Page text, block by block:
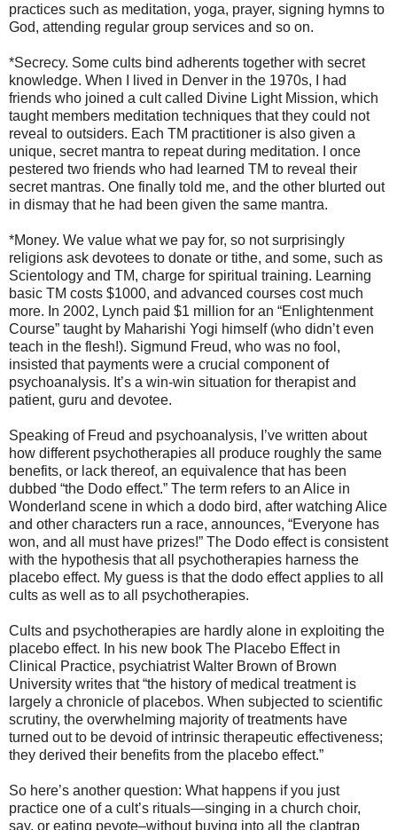
practices such as meditation, yoga, prayer, signing hymns to
God, attending regular group services and so on.
*Secrecy. Some cults bind adherents together with secret
knowledge. When I lived in Denver in the 1970s, I had
friends who joined a cult called Divine Light Mission, which
taught members meditation techniques that they could not
reveal to outsiders. Each TM practitioner is also given a
unique, secret mantra to repeat during meditation. I once
pestered two friends who had learned TM to reveal their
secret mantras. One finally told me, and the other blurted out
in dismay that he had been given the same mantra.
*Money. We value what we pay for, so not surprisingly
religions ask devotees to donate or tithe, and some, such as
Scientology and TM, charge for spiritual training. Learning
basic TM costs $1000, and advanced courses cost much
more. In 2002, Lynch paid $1 million for an “Enlightenment
Course” taught by Maharishi Yogi himself (who didn’t even
teach in the flesh!). Sigmund Freud, who was no fool,
insisted that payments were a crucial component of
psychoanalysis. It’s a win-win situation for therapist and
patient, guru and devotee.
Speaking of Freud and psychoanalysis, I’ve written about
how different psychotherapies all produce roughly the same
benefits, or lack thereof, an equivalence that has been
dubbed “the Dodo effect.” The term refers to an Alice in
Wonderland scene in which a dodo bird, after watching Alice
and other characters run a race, announces, “Everyone has
won, and all must have prizes!” The Dodo effect is consistent
with the hypothesis that all psychotherapies harness the
placebo effect. My guess is that the dodo effect applies to all
cults as well as to all psychotherapies.
Cults and psychotherapies are hardly alone in exploiting the
placebo effect. In his new book The Placebo Effect in
Clinical Practice, psychiatrist Walter Brown of Brown
University writes that “the history of medical treatment is
largely a chronicle of placebos. When subjected to scientific
scrutiny, the overwhelming majority of treatments have
turned out to be devoid of intrinsic therapeutic effectiveness;
they derived their benefits from the placebo effect.”
So here’s another question: What happens if you just
practice one of a cult’s rituals—singing in a church choir,
say, or eating peyote–without buying into all the claptrap